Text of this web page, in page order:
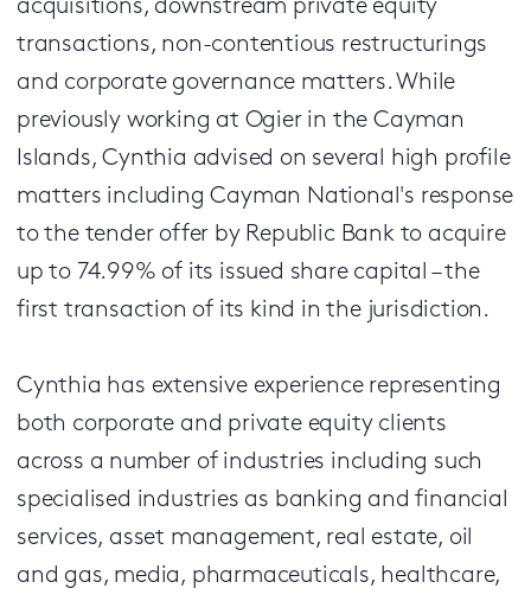
acquisitions, downstream private equity
transactions, non-contentious restructurings
and corporate governance matters. While
previously working at Ogier in the Cayman
Islands, Cynthia advised on several high profile
matters including Cayman National's response
to the tender offer by Republic Bank to acquire
up to 74.99% of its issued share capital – the
first transaction of its kind in the jurisdiction.
Cynthia has extensive experience representing
both corporate and private equity clients
across a number of industries including such
specialised industries as banking and financial
services, asset management, real estate, oil
and gas, media, pharmaceuticals, healthcare,